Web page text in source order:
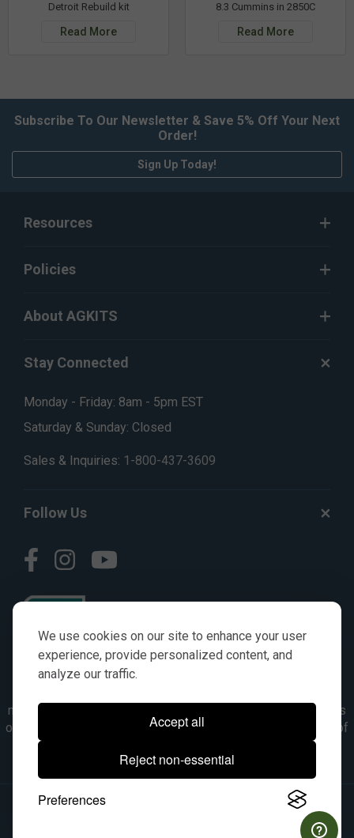
We use cookies on our site to enhance your user
experience, provide personalized content, and
analyze our traffic.
Accept all
Reject non-essential
Preferences
Detroit Rebuild kit
Read More
8.3 Cummins in 2850C
Read More
Subscribe To Our Newsletter & Save 5% Off Your Next
Order!
Sign Up Today!
Resources
Policies
About AGKITS
Stay Connected
Monday - Friday: 8am - 5pm EST
Saturday & Sunday: Closed
Sales & Inquiries: 1-800-437-3609
Follow Us
numbers, symbols & descriptions are for reference purposes
only. It is not implied in any way that the items are a product of
the manufacturer referenced. OEM makes are registered
trademarks of their respective owners.
© 2026, All Rights Reserved.